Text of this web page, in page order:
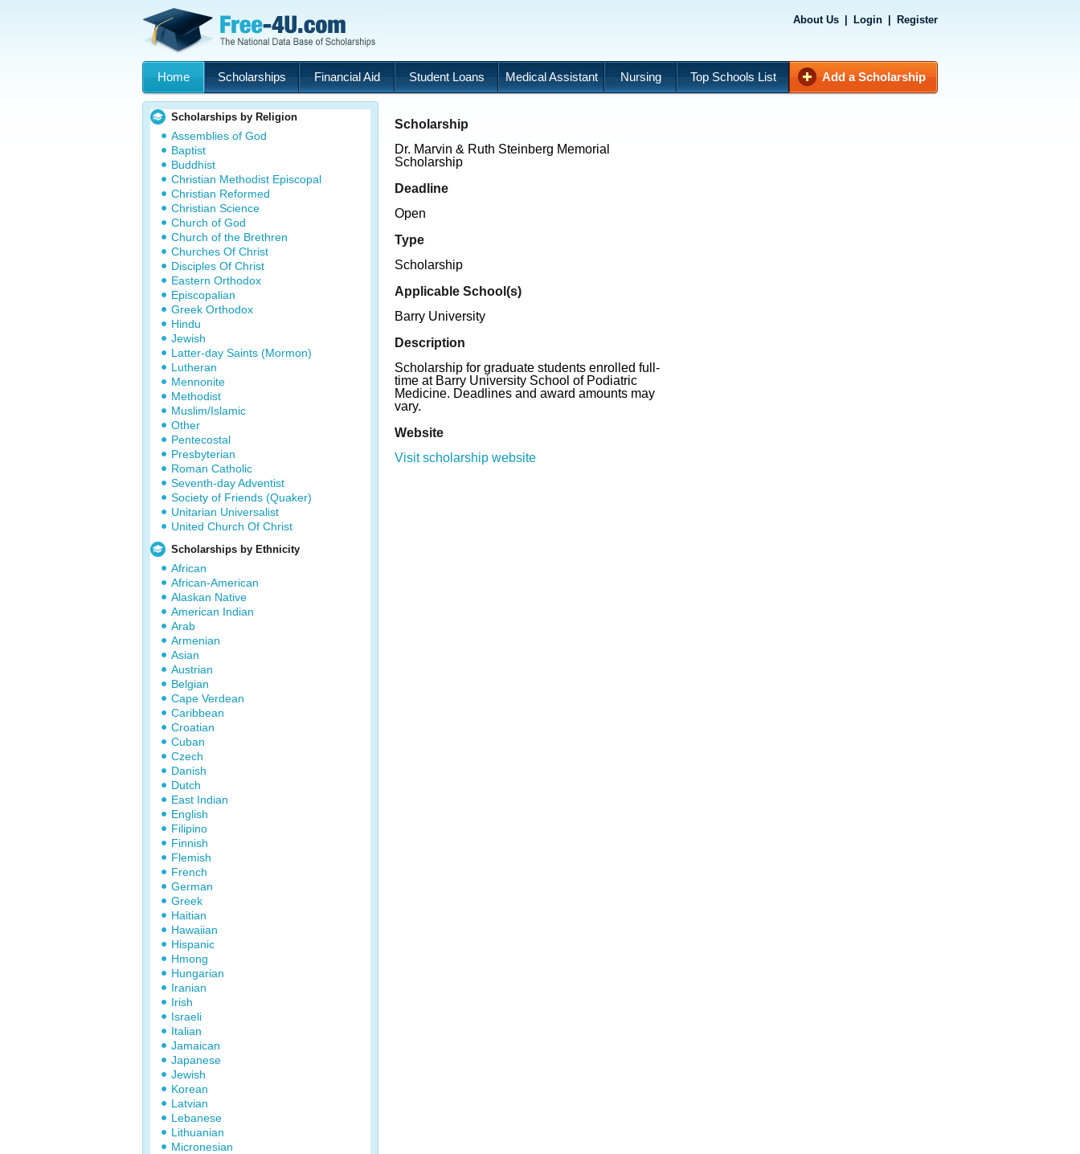
About Us Login Register
Home Scholarships Financial Aid Student Loans Medical Assistant Nursing Top Schools List Add a Scholarship
Scholarships by Religion
Assemblies of God
Baptist
Buddhist
Christian Methodist Episcopal
Christian Reformed
Christian Science
Church of God
Church of the Brethren
Churches Of Christ
Disciples Of Christ
Eastern Orthodox
Episcopalian
Greek Orthodox
Hindu
Jewish
Latter-day Saints (Mormon)
Lutheran
Mennonite
Methodist
Muslim/Islamic
Other
Pentecostal
Presbyterian
Roman Catholic
Seventh-day Adventist
Society of Friends (Quaker)
Unitarian Universalist
United Church Of Christ
Scholarships by Ethnicity
African
African-American
Alaskan Native
American Indian
Arab
Armenian
Asian
Austrian
Belgian
Cape Verdean
Caribbean
Croatian
Cuban
Czech
Danish
Dutch
East Indian
English
Filipino
Finnish
Flemish
French
German
Greek
Haitian
Hawaiian
Hispanic
Hmong
Hungarian
Iranian
Irish
Israeli
Italian
Jamaican
Japanese
Jewish
Korean
Latvian
Lebanese
Lithuanian
Micronesian
Scholarship
Dr. Marvin & Ruth Steinberg Memorial
Scholarship
Deadline
Open
Type
Scholarship
Applicable School(s)
Barry University
Description
Scholarship for graduate students enrolled full-
time at Barry University School of Podiatric
Medicine. Deadlines and award amounts may
vary.
Website
Visit scholarship website